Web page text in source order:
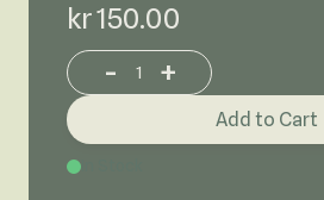
kr 150.00
Increase or decrease product
- +
Add to Cart